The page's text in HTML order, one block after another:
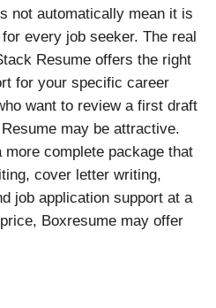
not automatically mean it is
every job seeker. The real
Resume offers the right
for your specific career
want to review a first draft
may be attractive.
complete package that
cover letter writing,
job application support at a
Boxresume may offer